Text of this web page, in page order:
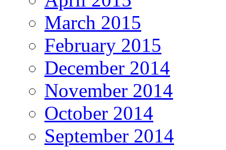
March 2015
February 2015
December 2014
November 2014
October 2014
September 2014